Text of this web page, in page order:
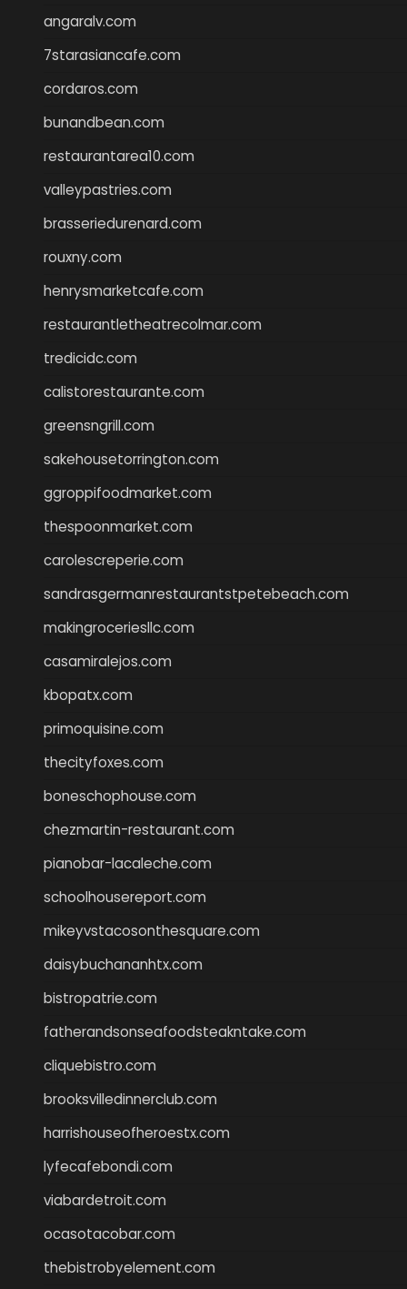
angaralv.com
7starasiancafe.com
cordaros.com
bunandbean.com
restaurantarea10.com
valleypastries.com
brasseriedurenard.com
rouxny.com
henrysmarketcafe.com
restaurantletheatrecolmar.com
tredicidc.com
calistorestaurante.com
greensngrill.com
sakehousetorrington.com
ggroppifoodmarket.com
thespoonmarket.com
carolescreperie.com
sandrasgermanrestaurantstpetebeach.com
makingroceriesllc.com
casamiralejos.com
kbopatx.com
primoquisine.com
thecityfoxes.com
boneschophouse.com
chezmartin-restaurant.com
pianobar-lacaleche.com
schoolhousereport.com
mikeyvstacosonthesquare.com
daisybuchananhtx.com
bistropatrie.com
fatherandsonseafoodsteakntake.com
cliquebistro.com
brooksvilledinnerclub.com
harrishouseofheroestx.com
lyfecafebondi.com
viabardetroit.com
ocasotacobar.com
thebistrobyelement.com